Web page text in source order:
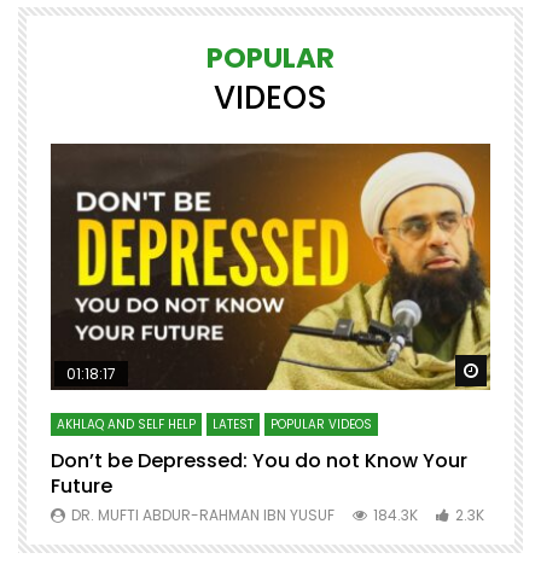
POPULAR
VIDEOS
Watch Later Watch
01:18:17
AKHLAQ AND SELF HELP LATEST POPULAR VIDEOS
Don’t be Depressed: You do not Know Your
Future
DR. MUFTI ABDUR-RAHMAN IBN YUSUF 184.3K 2.3K